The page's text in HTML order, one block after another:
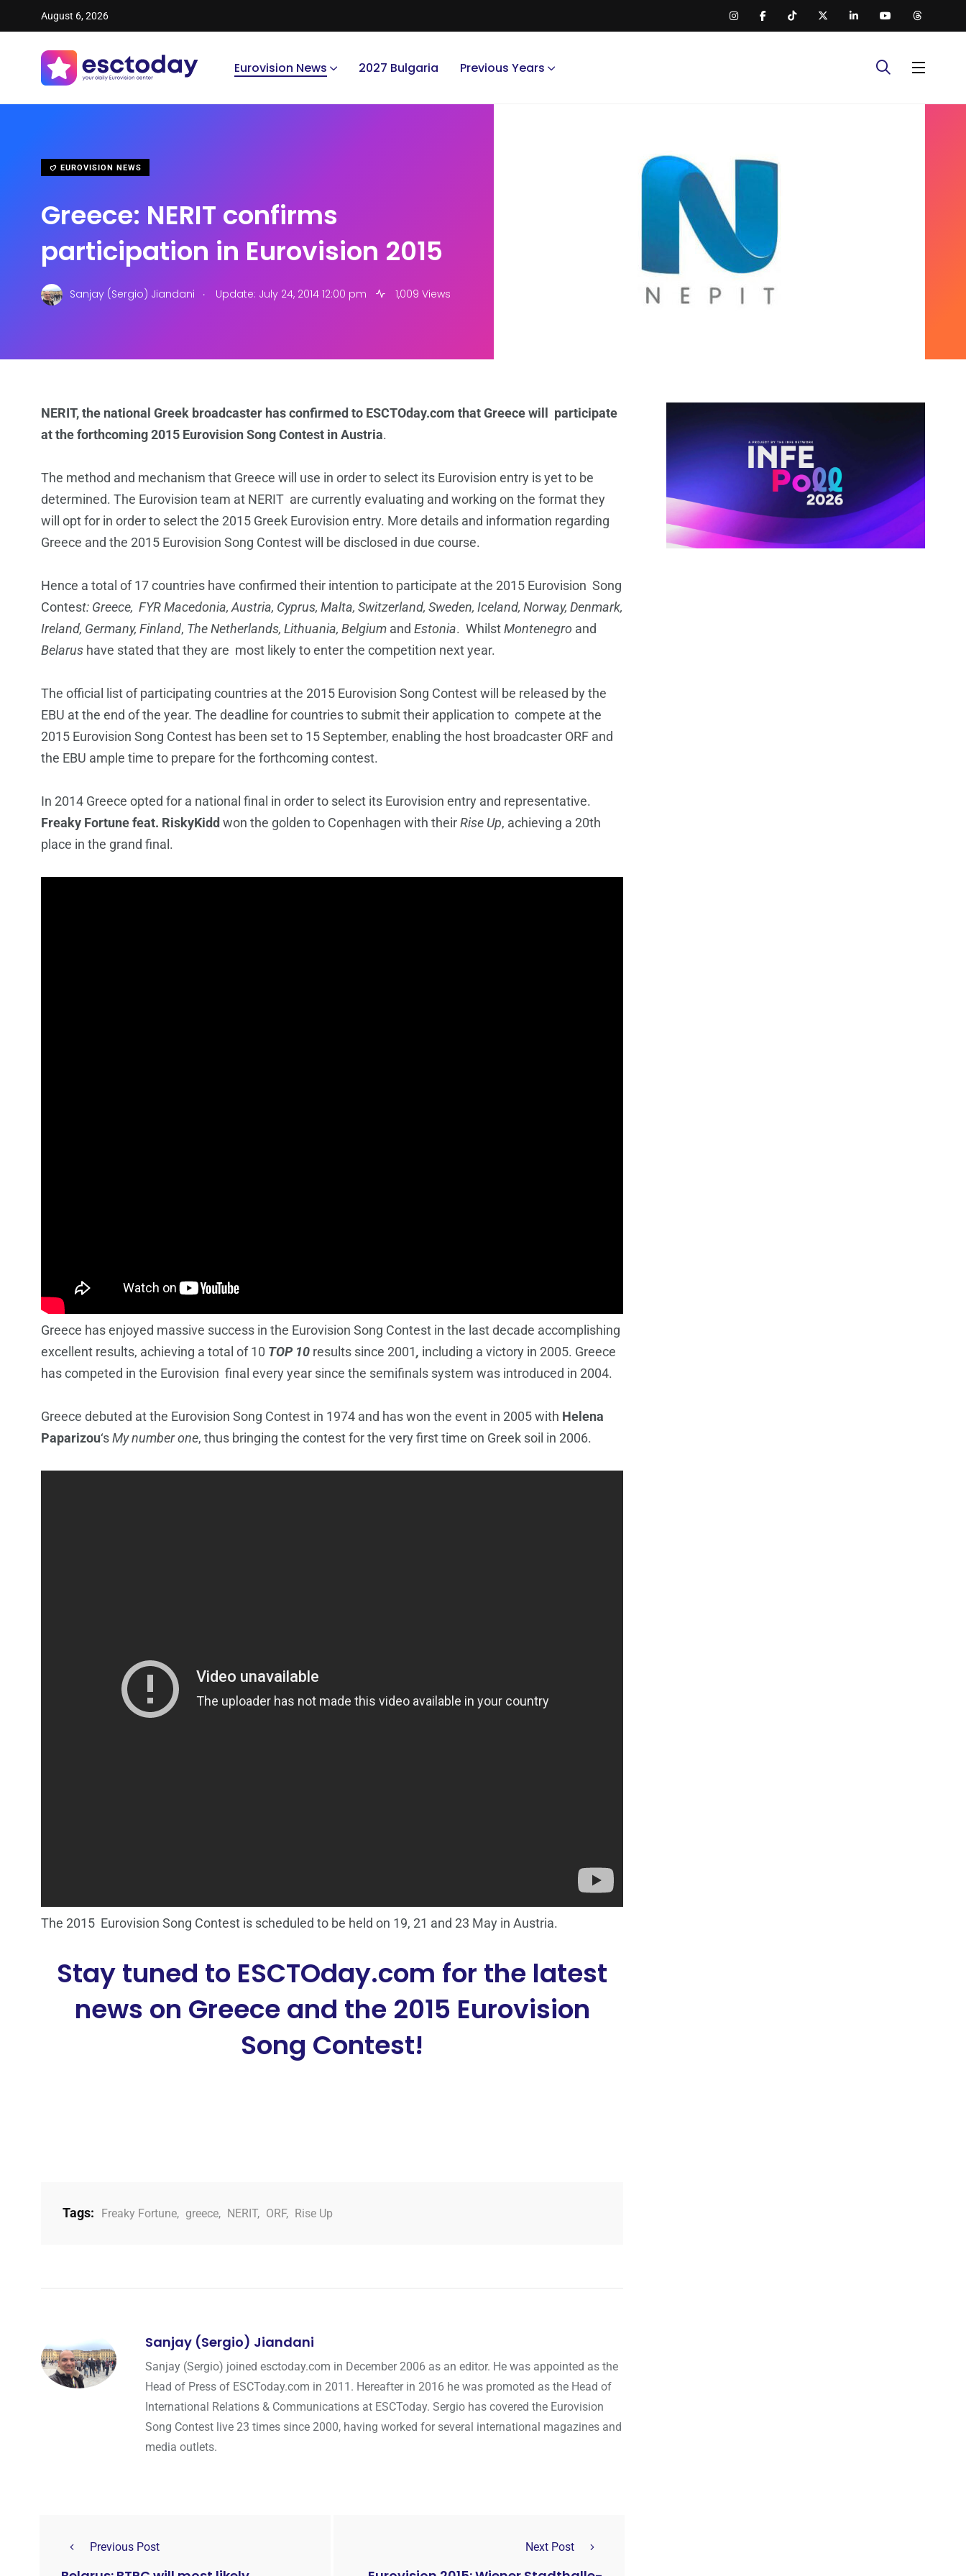
August 6, 2026
Eurovision News 2027 Bulgaria Previous Years
EUROVISION NEWS
Greece: NERIT confirms
participation in Eurovision 2015
Sanjay (Sergio) Jiandani . Update: July 24, 2014 12:00 pm 1,009 Views
NERIT, the national Greek broadcaster has confirmed to ESCTOday.com that Greece will participate
at the forthcoming 2015 Eurovision Song Contest in Austria.
The method and mechanism that Greece will use in order to select its Eurovision entry is yet to be
determined. The Eurovision team at NERIT are currently evaluating and working on the format they
will opt for in order to select the 2015 Greek Eurovision entry. More details and information regarding
Greece and the 2015 Eurovision Song Contest will be disclosed in due course.
Hence a total of 17 countries have confirmed their intention to participate at the 2015 Eurovision Song
Contest: Greece, FYR Macedonia, Austria, Cyprus, Malta, Switzerland, Sweden, Iceland, Norway, Denmark,
Ireland, Germany, Finland, The Netherlands, Lithuania, Belgium and Estonia. WhilstMontenegro and
Belarus have stated that they are most likely to enter the competition next year.
The official list of participating countries at the 2015 Eurovision Song Contest will be released by the
EBU at the end of the year. The deadline for countries to submit their application to compete at the
2015 Eurovision Song Contest has been set to 15 September, enabling the host broadcaster ORF and
the EBU ample time to prepare for the forthcoming contest.
In 2014 Greece opted for a national final in order to select its Eurovision entry and representative.
Freaky Fortune feat. RiskyKidd won the golden to Copenhagen with theirRise Up, achieving a 20th
place in the grand final.
Greece has enjoyed massive success in the Eurovision Song Contest in the last decade accomplishing
excellent results, achieving a total of 10 TOP 10 results since 2001, including a victory in 2005. Greece
has competed in the Eurovision final every year since the semifinals system was introduced in 2004.
Greece debuted at the Eurovision Song Contest in 1974 and has won the event in 2005 with Helena
Paparizou‘sMy number one, thus bringing the contest for the very first time on Greek soil in 2006.
The 2015 Eurovision Song Contest is scheduled to be held on 19, 21 and 23 May in Austria.
Stay tuned to ESCTOday.com for the latest
news on Greece and the 2015 Eurovision
Song Contest!
Tags: Freaky Fortune, greece, NERIT, ORF, Rise Up
Sanjay (Sergio) Jiandani
Sanjay (Sergio) joined esctoday.com in December 2006 as an editor. He was appointed as the
Head of Press of ESCToday.com in 2011. Hereafter in 2016 he was promoted as the Head of
International Relations & Communications at ESCToday. Sergio has covered the Eurovision
Song Contest live 23 times since 2000, having worked for several international magazines and
media outlets.
Previous Post Next Post